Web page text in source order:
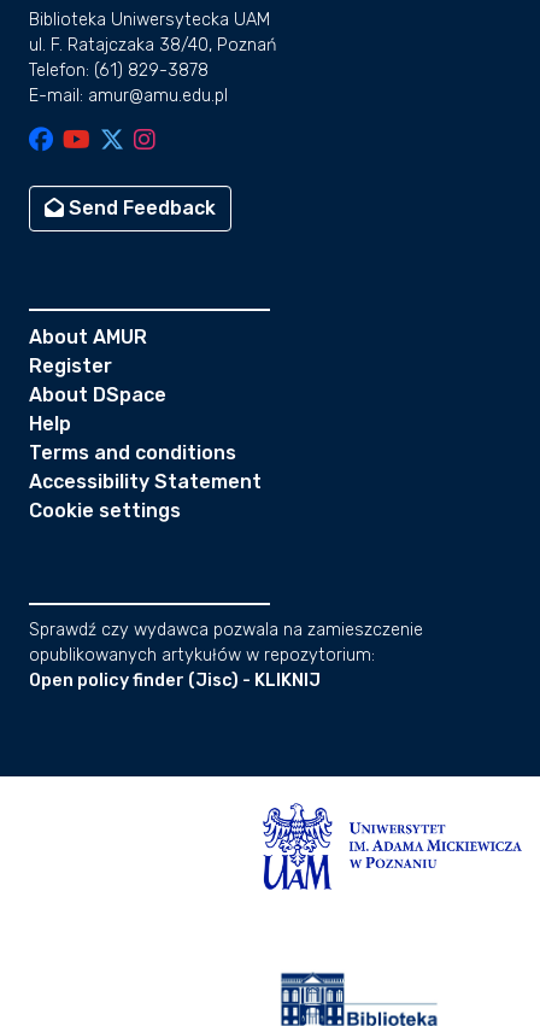
Biblioteka Uniwersytecka UAM
ul. F. Ratajczaka 38/40, Poznań
Telefon: (61) 829-3878
E-mail: amur@amu.edu.pl
Send Feedback
About AMUR
Register
About DSpace
Help
Terms and conditions
Accessibility Statement
Cookie settings
Sprawdź czy wydawca pozwala na zamieszczenie
opublikowanych artykułów w repozytorium:
Open policy finder (Jisc) - KLIKNIJ